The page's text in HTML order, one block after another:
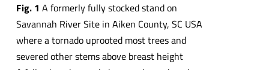
Fig. 1 A formerly fully stocked stand on
Savannah River Site in Aiken County, SC USA
where a tornado uprooted most trees and
severed other stems above breast height